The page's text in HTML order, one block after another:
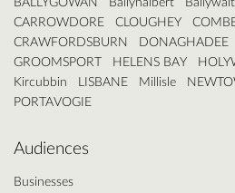
CARROWDORE
CLOUGHEY
CRAWFORDSBURN
DONAGHADEE
GROOMSPORT
HELENS BAY
Kircubbin
LISBANE Millisle
PORTAVOGIE
Audiences
Businesses